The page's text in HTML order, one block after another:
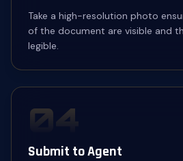
Take a high-resolution photo
of the document are visible and
legible.
04
Submit to Agent